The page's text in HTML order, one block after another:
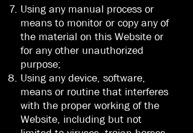
Using any manual process or
means to monitor or copy any of
the material on this Website or
for any other unauthorized
purpose;
Using any device, software,
means or routine that interferes
with the proper working of the
Website, including but not